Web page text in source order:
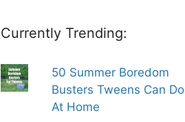
Currently Trending:
50 Summer Boredom
Busters Tweens Can Do
At Home